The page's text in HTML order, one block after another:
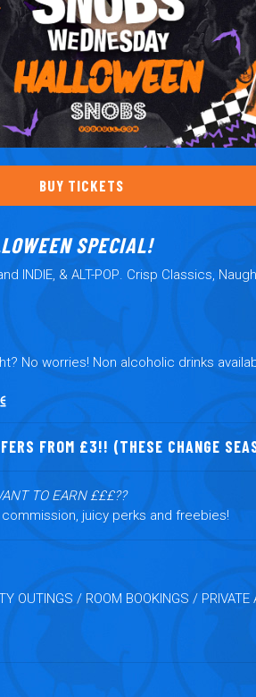
BUY TICKETS
SPECIAL!
INDIE, & ALT-POP. Crisp Classics,
No worries! Non alcoholic drinks
FROM £3!! (THESE CHANGE
TO EARN £££??
juicy perks and freebies!
OUTINGS / ROOM BOOKINGS / PRIVATE